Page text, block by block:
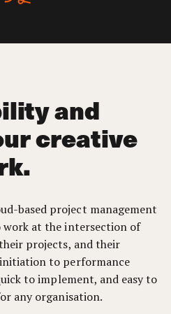
and
creative
based project management
work at the intersection of
projects, and their
to performance
to implement, and easy to
any organisation.